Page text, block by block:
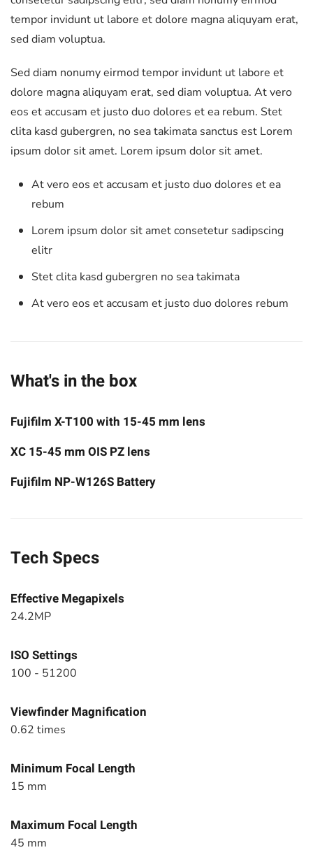
tempor invidunt ut labore et dolore magna aliquyam erat,
sed diam voluptua.
Sed diam nonumy eirmod tempor invidunt ut labore et
dolore magna aliquyam erat, sed diam voluptua. At vero
eos et accusam et justo duo dolores et ea rebum. Stet
clita kasd gubergren, no sea takimata sanctus est Lorem
ipsum dolor sit amet. Lorem ipsum dolor sit amet.
At vero eos et accusam et justo duo dolores et ea
rebum
Lorem ipsum dolor sit amet consetetur sadipscing
elitr
Stet clita kasd gubergren no sea takimata
At vero eos et accusam et justo duo dolores rebum
What's in the box
Fujifilm X-T100 with 15-45 mm lens
XC 15-45 mm OIS PZ lens
Fujifilm NP-W126S Battery
Tech Specs
Effective Megapixels
24.2MP
ISO Settings
100 - 51200
Viewfinder Magnification
0.62 times
Minimum Focal Length
15 mm
Maximum Focal Length
45 mm